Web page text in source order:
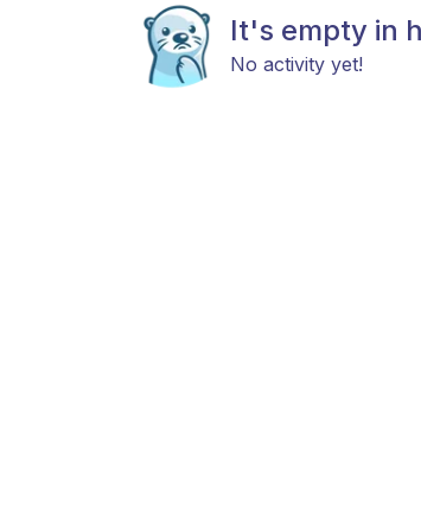
It's empty in
No activity yet!